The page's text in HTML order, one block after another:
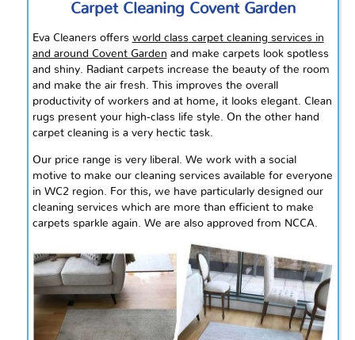
Carpet Cleaning Covent Garden
Eva Cleaners offers world classcarpet cleaning services in
and around Covent Garden and make carpets look spotless
and shiny. Radiant carpets increase the beauty of the room
and make the air fresh. This improves the overall
productivity of workers and at home, it looks elegant. Clean
rugs present your high-class life style. On the other hand
carpet cleaning is a very hectic task.
Our price range is very liberal. We work with a social
motive to make our cleaning services available for everyone
in WC2 region. For this, we have particularly designed our
cleaning services which are more than efficient to make
carpets sparkle again. We are also approved from NCCA.